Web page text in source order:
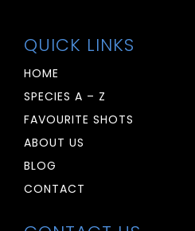
QUICK LINKS
HOME
SPECIES A – Z
FAVOURITE SHOTS
ABOUT US
BLOG
CONTACT